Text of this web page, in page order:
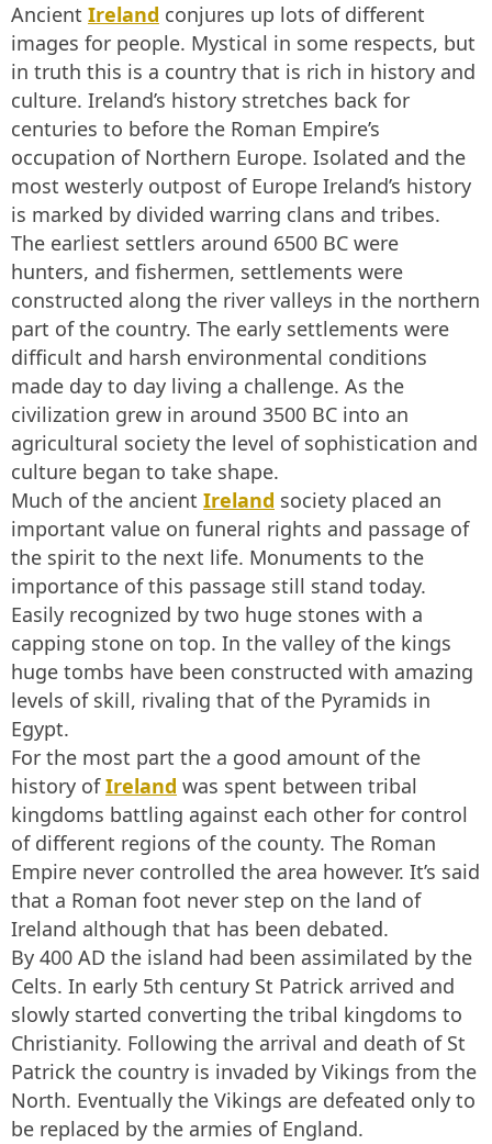
Ancient Ireland conjures up lots of different
images for people. Mystical in some respects, but
in truth this is a country that is rich in history and
culture. Ireland’s history stretches back for
centuries to before the Roman Empire’s
occupation of Northern Europe. Isolated and the
most westerly outpost of Europe Ireland’s history
is marked by divided warring clans and tribes.
The earliest settlers around 6500 BC were
hunters, and fishermen, settlements were
constructed along the river valleys in the northern
part of the country. The early settlements were
difficult and harsh environmental conditions
made day to day living a challenge. As the
civilization grew in around 3500 BC into an
agricultural society the level of sophistication and
culture began to take shape.
Much of the ancient Ireland society placed an
important value on funeral rights and passage of
the spirit to the next life. Monuments to the
importance of this passage still stand today.
Easily recognized by two huge stones with a
capping stone on top. In the valley of the kings
huge tombs have been constructed with amazing
levels of skill, rivaling that of the Pyramids in
Egypt.
For the most part the a good amount of the
history ofIreland was spent between tribal
kingdoms battling against each other for control
of different regions of the county. The Roman
Empire never controlled the area however. It’s said
that a Roman foot never step on the land of
Ireland although that has been debated.
By 400 AD the island had been assimilated by the
Celts. In early 5th century St Patrick arrived and
slowly started converting the tribal kingdoms to
Christianity. Following the arrival and death of St
Patrick the country is invaded by Vikings from the
North. Eventually the Vikings are defeated only to
be replaced by the armies of England.